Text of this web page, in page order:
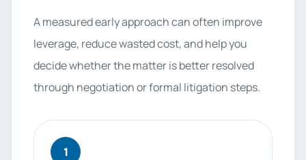
A measured early approach can often improve
leverage, reduce wasted cost, and help you
decide whether the matter is better resolved
through negotiation or formal litigation steps.
1